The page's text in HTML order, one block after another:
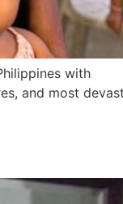
with
and most